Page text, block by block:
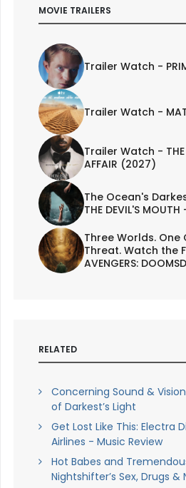
MOVIE TRAILERS
Trailer Watch -
Trailer Watch -
Trailer Watch - THE
AFFAIR (2027)
The Ocean's
THE DEVIL'S
Three Worlds.
Threat. Watch the
AVENGERS:
RELATED
Concerning Sound &
of Darkest’s Light
Get Lost Like This: Electra
Airlines - Music Review
Hot Babes and
Nightshifter’s Sex, Drugs &